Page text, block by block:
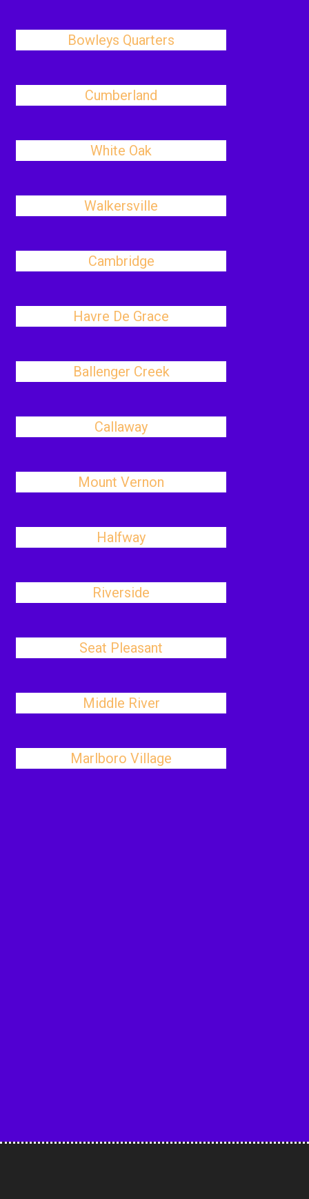
Bowleys Quarters
Cumberland
White Oak
Walkersville
Cambridge
Havre De Grace
Ballenger Creek
Callaway
Mount Vernon
Halfway
Riverside
Seat Pleasant
Middle River
Marlboro Village